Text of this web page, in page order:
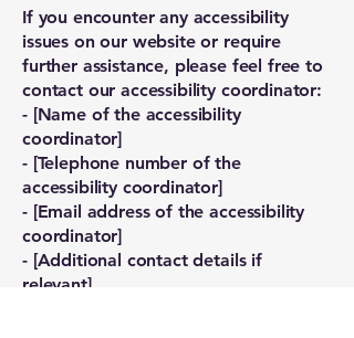
If you encounter any accessibility
issues on our website or require
further assistance, please feel free to
contact our accessibility coordinator:
- [Name of the accessibility
coordinator]
- [Telephone number of the
accessibility coordinator]
- [Email address of the accessibility
coordinator]
- [Additional contact details if
relevant]